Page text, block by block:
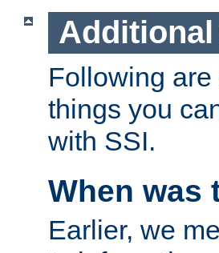
Following
things you
with SSI.
When was
Earlier, we